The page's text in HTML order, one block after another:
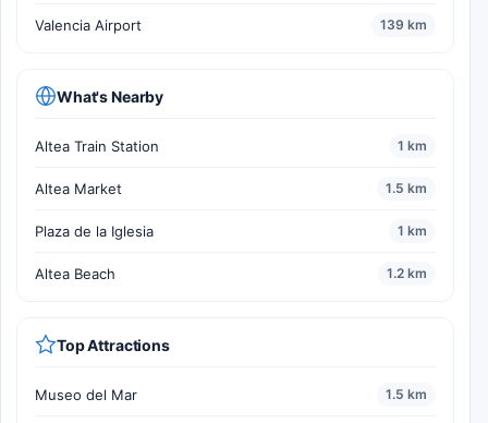
Valencia Airport 139 km
What's Nearby
Altea Train Station 1 km
Altea Market 1.5 km
Plaza de la Iglesia 1 km
Altea Beach 1.2 km
Top Attractions
Museo del Mar 1.5 km